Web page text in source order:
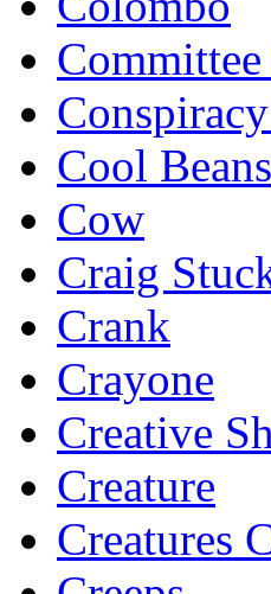
Cool Beans
Cow
Craig
Crank
Crayone
Creative
Creature
Creatures